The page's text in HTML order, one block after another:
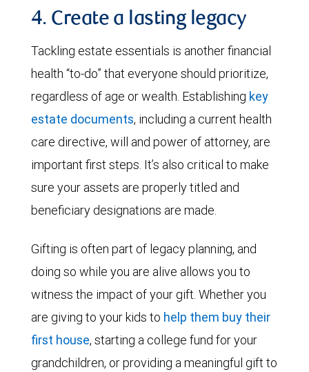
4. Create a lasting legacy
Tackling estate essentials is another financial
health “to-do” that everyone should prioritize,
regardless of age or wealth. Establishing key
estate documents, including a current health
care directive, will and power of attorney, are
important first steps. It’s also critical to make
sure your assets are properly titled and
beneficiary designations are made.
Gifting is often part of legacy planning, and
doing so while you are alive allows you to
witness the impact of your gift. Whether you
are giving to your kids to help them buy their
first house, starting a college fund for your
grandchildren, or providing a meaningful gift to